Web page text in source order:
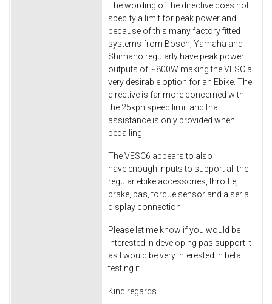
The wording of the directive does not
specify a limit for peak power and
because of this many factory fitted
systems from Bosch, Yamaha and
Shimano regularly have peak power
outputs of ~800W making the VESC a
very desirable option for an Ebike. The
directive is far more concerned with
the 25kph speed limit and that
assistance is only provided when
pedalling.
The VESC6 appears to also
have enough inputs to support all the
regular ebike accessories, throttle,
brake, pas, torque sensor and a serial
display connection.
Please let me know if you would be
interested in developing pas support it
as I would be very interested in beta
testing it.
Kind regards.